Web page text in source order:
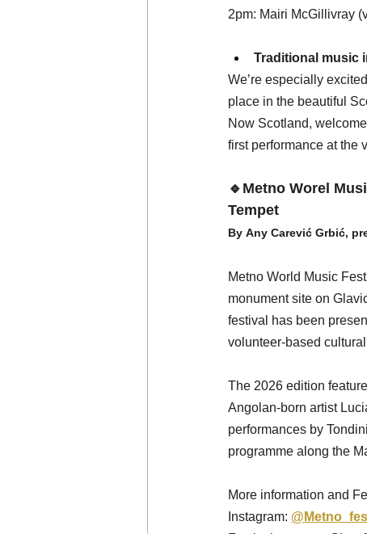
2pm: Mairi McGillivray
Traditional music
We’re especially
place in the beautiful
Now Scotland,
first performance at the
🔹Metno Worel
Tempet
By Any Carević Grbić,
Metno World Music
monument site on
festival has been
volunteer-based
The 2026 edition
Angolan-born artist
performances by
programme along the
More information and
Instagram: